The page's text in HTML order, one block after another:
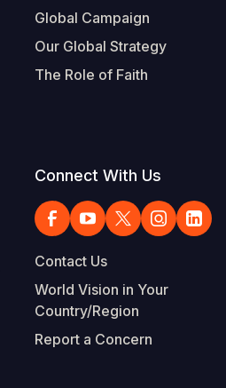
Global Campaign
Our Global Strategy
The Role of Faith
Connect With Us
Contact Us
World Vision in Your
Country/Region
Report a Concern